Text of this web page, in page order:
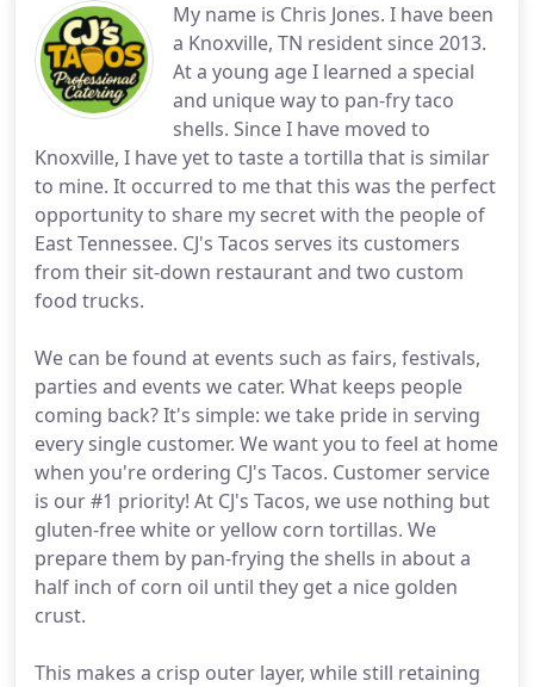
My name is Chris Jones. I have been
a Knoxville, TN resident since 2013.
At a young age I learned a special
and unique way to pan-fry taco
shells. Since I have moved to
Knoxville, I have yet to taste a tortilla that is similar
to mine. It occurred to me that this was the perfect
opportunity to share my secret with the people of
East Tennessee. CJ's Tacos serves its customers
from their sit-down restaurant and two custom
food trucks.
We can be found at events such as fairs, festivals,
parties and events we cater. What keeps people
coming back? It's simple: we take pride in serving
every single customer. We want you to feel at home
when you're ordering CJ's Tacos. Customer service
is our #1 priority! At CJ's Tacos, we use nothing but
gluten-free white or yellow corn tortillas. We
prepare them by pan-frying the shells in about a
half inch of corn oil until they get a nice golden
crust.
This makes a crisp outer layer, while still retaining